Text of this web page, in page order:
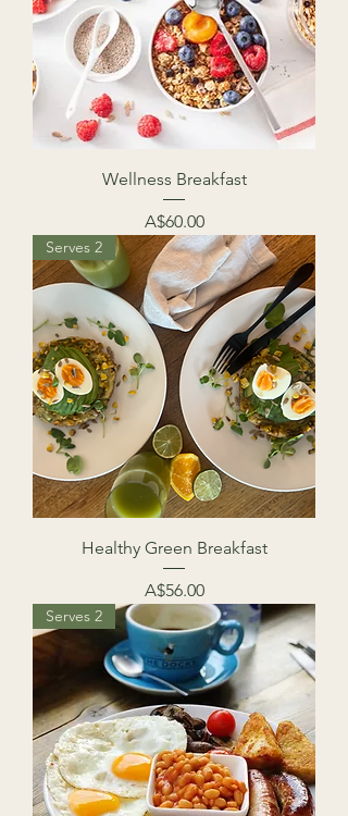
Wellness Breakfast
Price
A$60.00
Serves 2
Healthy Green Breakfast
Price
A$56.00
Serves 2